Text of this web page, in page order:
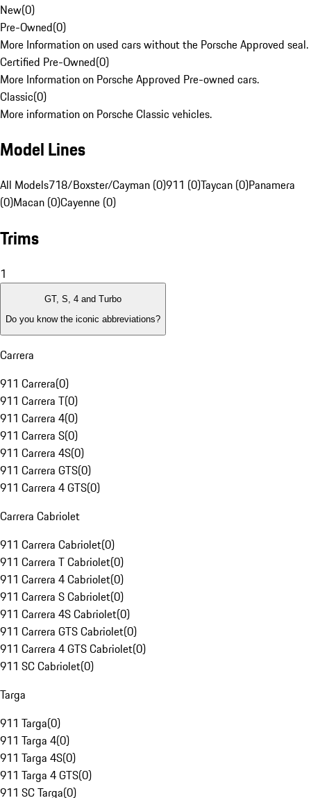
New(0)
Pre-Owned(0)
More Information on used cars without the Porsche Approved seal.
Certified Pre-Owned(0)
More Information on Porsche Approved Pre-owned cars.
Classic(0)
More information on Porsche Classic vehicles.
Model Lines
All Models718/Boxster/Cayman (0)911 (0)Taycan (0)Panamera
(0)Macan (0)Cayenne (0)
Trims
1
GT, S, 4 and Turbo
Do you know the iconic abbreviations?
Carrera
911 Carrera(0)
911 Carrera T(0)
911 Carrera 4(0)
911 Carrera S(0)
911 Carrera 4S(0)
911 Carrera GTS(0)
911 Carrera 4 GTS(0)
Carrera Cabriolet
911 Carrera Cabriolet(0)
911 Carrera T Cabriolet(0)
911 Carrera 4 Cabriolet(0)
911 Carrera S Cabriolet(0)
911 Carrera 4S Cabriolet(0)
911 Carrera GTS Cabriolet(0)
911 Carrera 4 GTS Cabriolet(0)
911 SC Cabriolet(0)
Targa
911 Targa(0)
911 Targa 4(0)
911 Targa 4S(0)
911 Targa 4 GTS(0)
911 SC Targa(0)